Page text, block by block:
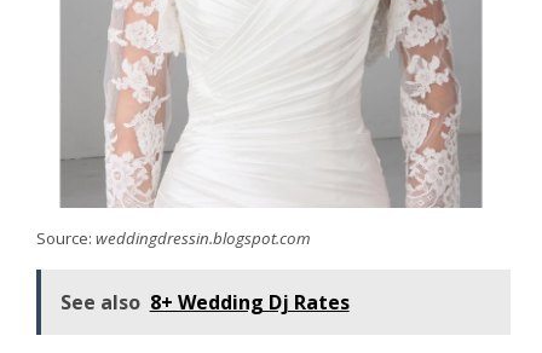
Source: weddingdressin.blogspot.com
See also 8+ Wedding Dj Rates